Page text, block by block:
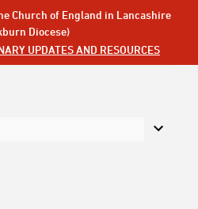
Church of England in Lancashire
Diocese)
UPDATES AND RESOURCES